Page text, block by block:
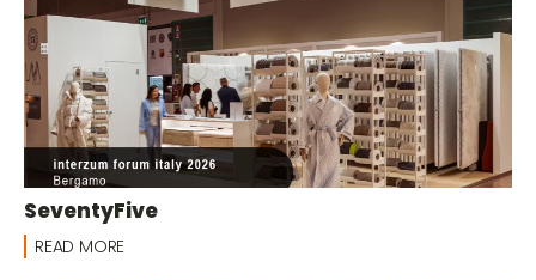
SeventyFive
READ MORE